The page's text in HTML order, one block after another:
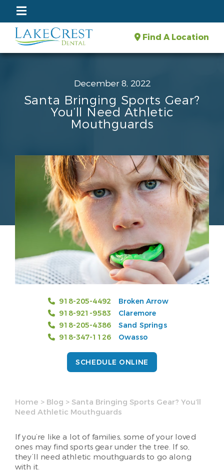
Find A Location
December 8, 2022
Santa Bringing Sports Gear?
You’ll Need Athletic
Mouthguards
918-205-4492
Broken Arrow
918-921-9583
Claremore
918-205-4386
Sand Springs
918-347-1126
Owasso
SCHEDULE ONLINE
Home > Blog > Santa Bringing Sports Gear? You’ll
Need Athletic Mouthguards
If you’re like a lot of families, some of your loved
ones may find sports gear under the tree. If so,
they’ll need athletic mouthguards to go along
with it.